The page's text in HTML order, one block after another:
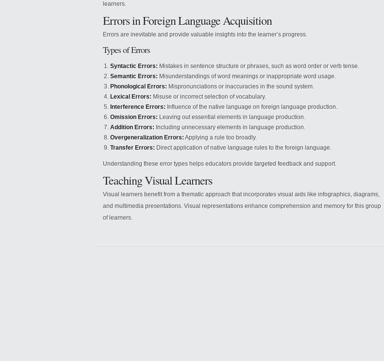
learners.
Errors in Foreign Language Acquisition
Errors are inevitable and provide valuable insights into the learner’s progress.
Types of Errors
Syntactic Errors: Mistakes in sentence structure or phrases, such as word order or verb tense.
Semantic Errors: Misunderstandings of word meanings or inappropriate word usage.
Phonological Errors: Mispronunciations or inaccuracies in the sound system.
Lexical Errors: Misuse or incorrect selection of vocabulary.
Interference Errors: Influence of the native language on foreign language production.
Omission Errors: Leaving out essential elements in language production.
Addition Errors: Including unnecessary elements in language production.
Overgeneralization Errors: Applying a rule too broadly.
Transfer Errors: Direct application of native language rules to the foreign language.
Understanding these error types helps educators provide targeted feedback and support.
Teaching Visual Learners
Visual learners benefit from a thematic approach that incorporates visual aids like infographics, diagrams,
and multimedia presentations. Visual representations enhance comprehension and memory for this group
of learners.